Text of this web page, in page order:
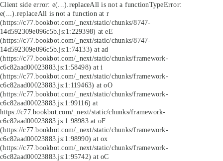
Client side error: e(...).replaceAll is not a functionTypeError:
e(...).replaceAll is not a function at r
(https://c77.bookbot.com/_next/static/chunks/8747-
14d592309e096c5b.js:1:229398) at eE
(https://c77.bookbot.com/_next/static/chunks/8747-
14d592309e096c5b.js:1:74133) at ad
(https://c77.bookbot.com/_next/static/chunks/framework-
c6c82aad00023883.js:1:58498) at i
(https://c77.bookbot.com/_next/static/chunks/framework-
c6c82aad00023883.js:1:119463) at oO
(https://c77.bookbot.com/_next/static/chunks/framework-
c6c82aad00023883.js:1:99116) at
https://c77.bookbot.com/_next/static/chunks/framework-
c6c82aad00023883.js:1:98983 at oF
(https://c77.bookbot.com/_next/static/chunks/framework-
c6c82aad00023883.js:1:98990) at ox
(https://c77.bookbot.com/_next/static/chunks/framework-
c6c82aad00023883.js:1:95742) at oC